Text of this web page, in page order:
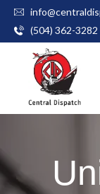
Skip
to
content
(504) 362-3282